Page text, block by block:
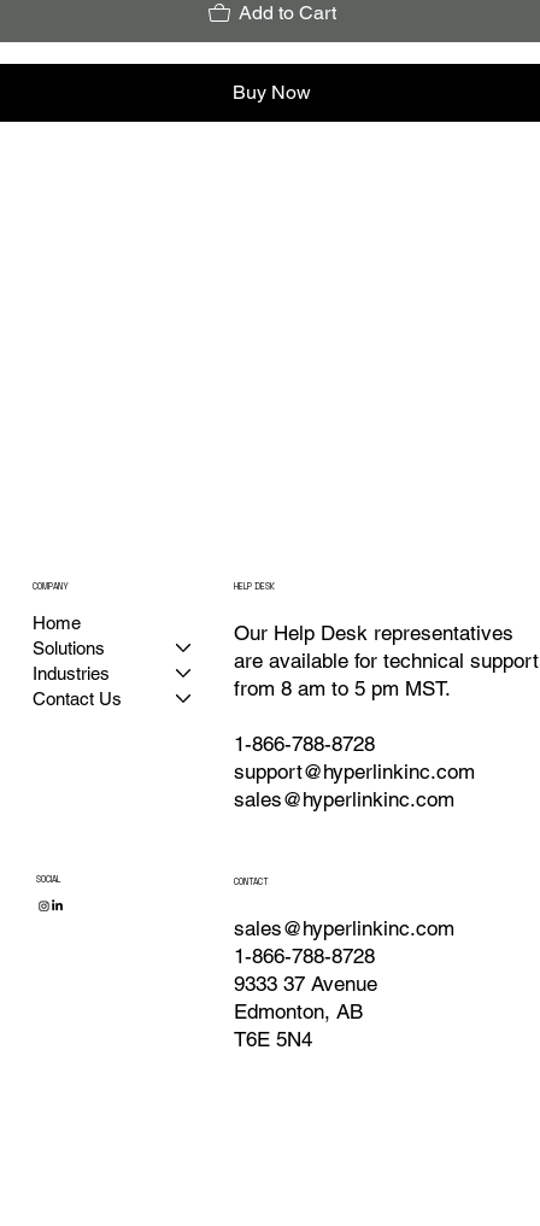
Add to Cart
Buy Now
Home
Solutions
Industries
Contact Us
COMPANY HELP DESK
Our Help Desk representatives
are available for technical support
from 8 am to 5 pm MST.
1-866-788-8728
support@hyperlinkinc.com
sales@hyperlinkinc.com
SOCIAL CONTACT
sales@hyperlinkinc.com
1-866-788-8728
9333 37 Avenue
Edmonton, AB
T6E 5N4